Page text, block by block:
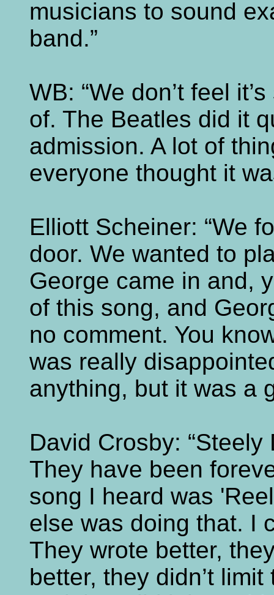
musicians to sound
band.”
WB: “We don’t feel
of. The Beatles did it
admission. A lot of
everyone thought it
Elliott Scheiner: “We
door. We wanted to
George came in and,
of this song, and
no comment. You
was really
anything, but it was a
David Crosby:
They have been
song I heard was
else was doing that. I
They wrote better,
better, they didn’t